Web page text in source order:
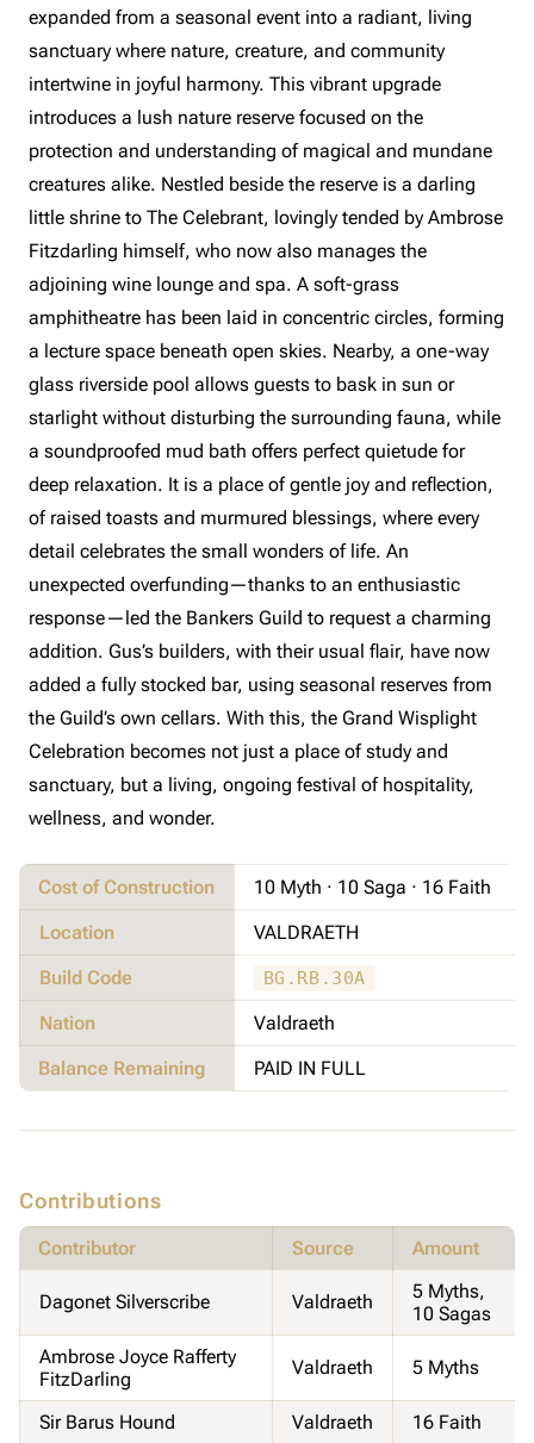
expanded from a seasonal event into a radiant, living
sanctuary where nature, creature, and community
intertwine in joyful harmony. This vibrant upgrade
introduces a lush nature reserve focused on the
protection and understanding of magical and mundane
creatures alike. Nestled beside the reserve is a darling
little shrine to The Celebrant, lovingly tended by Ambrose
Fitzdarling himself, who now also manages the
adjoining wine lounge and spa. A soft-grass
amphitheatre has been laid in concentric circles, forming
a lecture space beneath open skies. Nearby, a one-way
glass riverside pool allows guests to bask in sun or
starlight without disturbing the surrounding fauna, while
a soundproofed mud bath offers perfect quietude for
deep relaxation. It is a place of gentle joy and reflection,
of raised toasts and murmured blessings, where every
detail celebrates the small wonders of life. An
unexpected overfunding—thanks to an enthusiastic
response—led the Bankers Guild to request a charming
addition. Gus’s builders, with their usual flair, have now
added a fully stocked bar, using seasonal reserves from
the Guild’s own cellars. With this, the Grand Wisplight
Celebration becomes not just a place of study and
sanctuary, but a living, ongoing festival of hospitality,
wellness, and wonder.
Cost of Construction
10 Myth · 10 Saga · 16 Faith
Location
VALDRAETH
Build Code
BG.RB.30A
Nation
Valdraeth
Balance Remaining
PAID IN FULL
Contributions
Contributor Source Amount
Dagonet Silverscribe Valdraeth
5 Myths,
10 Sagas
Ambrose Joyce Rafferty
FitzDarling
Valdraeth 5 Myths
Sir Barus Hound Valdraeth
16 Faith